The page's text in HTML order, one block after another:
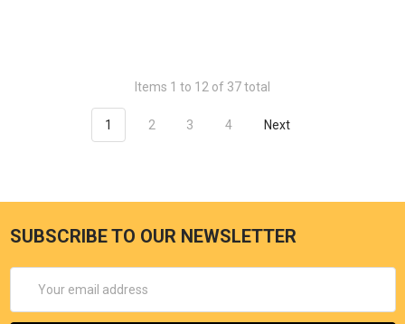
Items 1 to 12 of 37 total
1 2 3 4 Next
SUBSCRIBE TO OUR NEWSLETTER
Address